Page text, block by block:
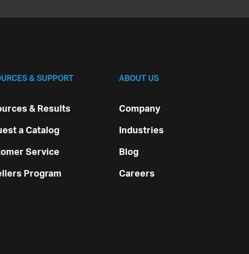
& SUPPORT
& Results
a Catalog
Service
Program
ABOUT US
Company
Industries
Blog
Careers